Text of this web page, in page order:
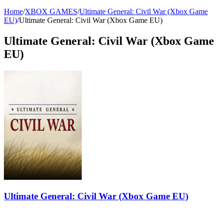
Home/XBOX GAMES/Ultimate General: Civil War (Xbox Game
EU)/Ultimate General: Civil War (Xbox Game EU)
Ultimate General: Civil War (Xbox Game
EU)
Ultimate General: Civil War (Xbox Game EU)